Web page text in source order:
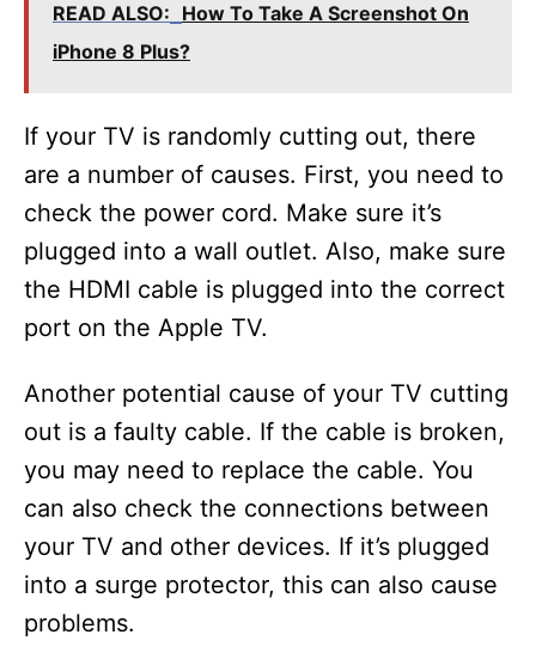
READ ALSO: How To Take A Screenshot On
iPhone 8 Plus?
If your TV is randomly cutting out, there
are a number of causes. First, you need to
check the power cord. Make sure it’s
plugged into a wall outlet. Also, make sure
the HDMI cable is plugged into the correct
port on the Apple TV.
Another potential cause of your TV cutting
out is a faulty cable. If the cable is broken,
you may need to replace the cable. You
can also check the connections between
your TV and other devices. If it’s plugged
into a surge protector, this can also cause
problems.